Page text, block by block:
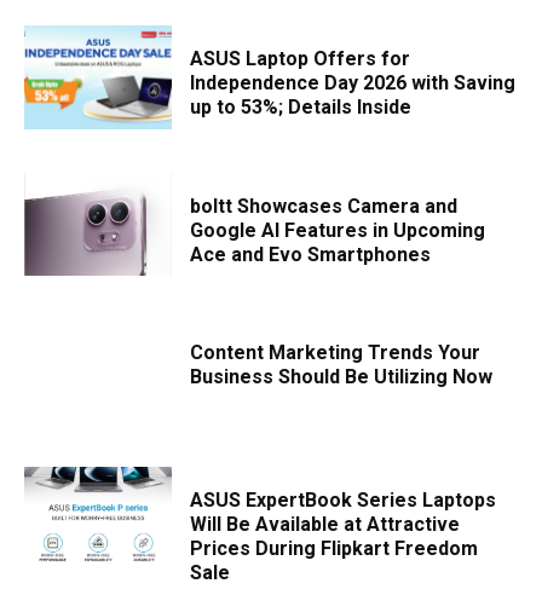
ASUS Laptop Offers for
Independence Day 2026 with Saving
up to 53%; Details Inside
boltt Showcases Camera and
Google AI Features in Upcoming
Ace and Evo Smartphones
Content Marketing Trends Your
Business Should Be Utilizing Now
ASUS ExpertBook Series Laptops
Will Be Available at Attractive
Prices During Flipkart Freedom
Sale